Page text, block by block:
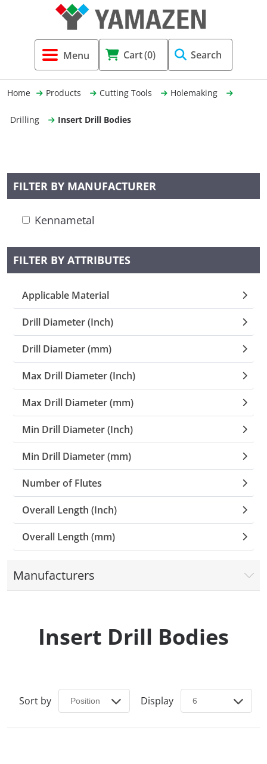
Tool Holders & Accessories
(3856)
End Mill
Collets
Milling
Collet
Test
Tool
(129)
Preset
Fastening (1369)
Cart(0) Search
Home Products Cutting Tools Holemaking
Drilling Insert Drill Bodies
FILTER BY MANUFACTURER
Kennametal
FILTER BY ATTRIBUTES
Applicable Material
Drill Diameter (Inch)
Drill Diameter (mm)
Max Drill Diameter (Inch)
Max Drill Diameter (mm)
Min Drill Diameter (Inch)
Min Drill Diameter (mm)
Number of Flutes
Overall Length (Inch)
Overall Length (mm)
Manufacturers
Insert Drill Bodies
Sort by Display